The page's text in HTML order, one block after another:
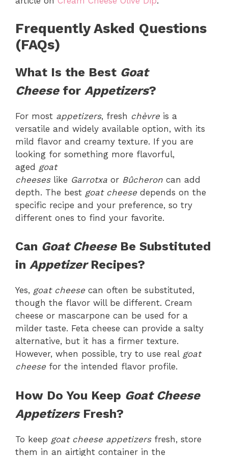
Frequently Asked Questions
(FAQs)
What Is the Best Goat
Cheesefor Appetizers?
For most appetizers, fresh chèvre is a
versatile and widely available option, with its
mild flavor and creamy texture. If you are
looking for something more flavorful,
aged goat
cheeseslike Garrotxa or Bûcheron can add
depth. The best goat cheese depends on the
specific recipe and your preference, so try
different ones to find your favorite.
Can Goat CheeseBe Substituted
in AppetizerRecipes?
Yes, goat cheese can often be substituted,
though the flavor will be different. Cream
cheese or mascarpone can be used for a
milder taste. Feta cheese can provide a salty
alternative, but it has a firmer texture.
However, when possible, try to use real goat
cheese for the intended flavor profile.
How Do You Keep Goat Cheese
AppetizersFresh?
To keep goat cheese appetizersfresh, store
them in an airtight container in the